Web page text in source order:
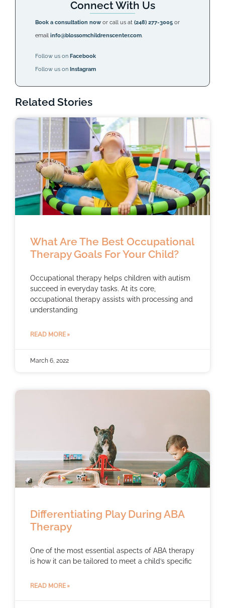
Connect With Us
Book a consultation now or call us at(248) 277-3005 or
emailinfo@blossomchildrenscenter.com.
Follow us on Facebook
Follow us on Instagram
Related Stories
What Are The Best Occupational
Therapy Goals For Your Child?
Occupational therapy helps children with autism
succeed in everyday tasks. At its core,
occupational therapy assists with processing and
understanding
READ MORE »
March 6, 2022
Differentiating Play During ABA
Therapy
One of the most essential aspects of ABA therapy
is how it can be tailored to meet a child’s specific
READ MORE »